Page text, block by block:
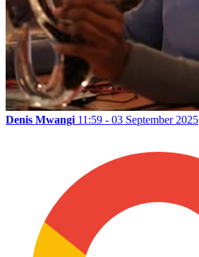
Denis Mwangi 11:59 - 03 September 2025